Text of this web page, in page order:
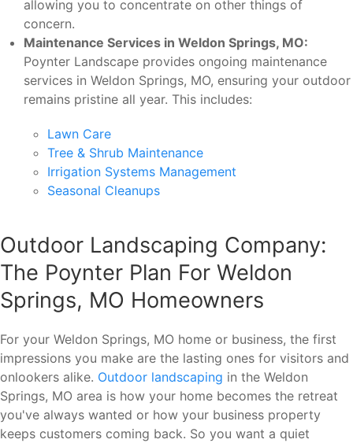
allowing you to concentrate on other things of
concern.
Maintenance Services in Weldon Springs, MO:
Poynter Landscape provides ongoing maintenance
services in Weldon Springs, MO, ensuring your outdoor
remains pristine all year. This includes:
Lawn Care
Tree & Shrub Maintenance
Irrigation Systems Management
Seasonal Cleanups
Outdoor Landscaping Company:
The Poynter Plan For Weldon
Springs, MO Homeowners
For your Weldon Springs, MO home or business, the first
impressions you make are the lasting ones for visitors and
onlookers alike. Outdoor landscaping in the Weldon
Springs, MO area is how your home becomes the retreat
you've always wanted or how your business property
keeps customers coming back. So you want a quiet